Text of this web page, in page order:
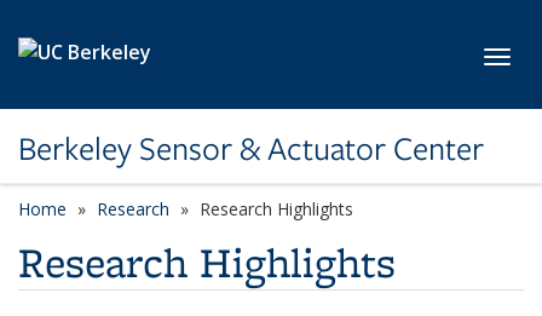
Berkeley Sensor & Actuator Center
Home Research Research Highlights
Research Highlights